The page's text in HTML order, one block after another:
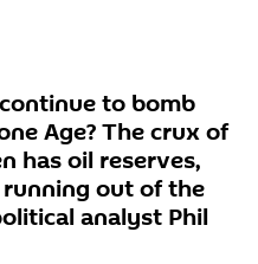
to bomb
Age? The crux of
has oil reserves,
out of the
analyst Phil